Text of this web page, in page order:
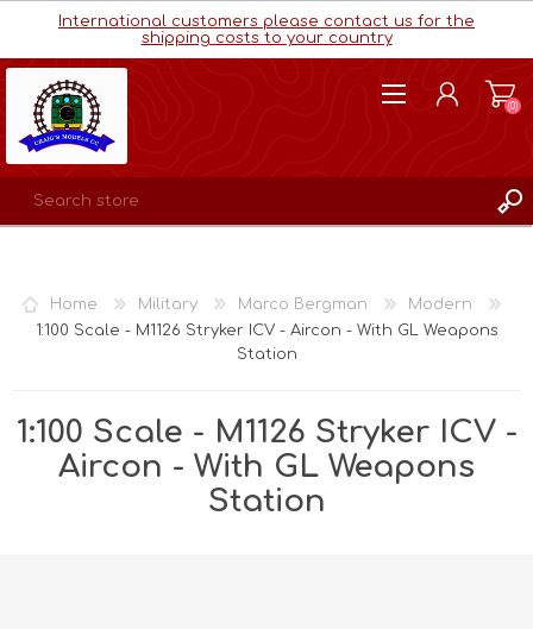
International customers please contact us for the
shipping costs to your country
WISHLIST
(0)
Home Military Marco Bergman
Modern
1:100 Scale - M1126 Stryker ICV - Aircon - With GL Weapons
Station
1:100 Scale - M1126 Stryker ICV -
Aircon - With GL Weapons
Station